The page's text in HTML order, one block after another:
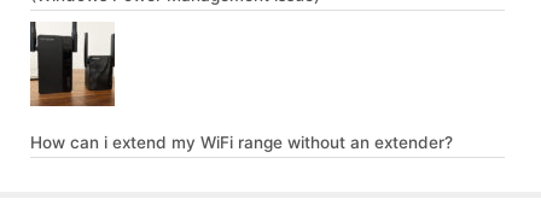
How can i extend my WiFi range without an extender?